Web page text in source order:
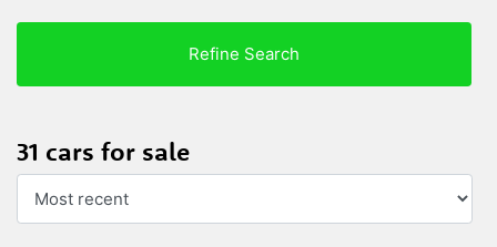
Refine Search
31 cars for sale